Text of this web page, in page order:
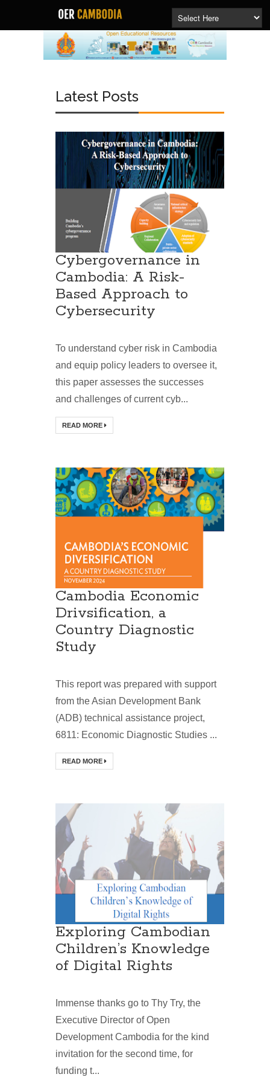
Latest Posts
Cybergovernance in
Cambodia: A Risk-
Based Approach to
Cybersecurity
To understand cyber risk in Cambodia
and equip policy leaders to oversee it,
this paper assesses the successes
and challenges of current cyb...
READ MORE
Cambodia Economic
Drivsification, a
Country Diagnostic
Study
This report was prepared with support
from the Asian Development Bank
(ADB) technical assistance project,
6811: Economic Diagnostic Studies ...
READ MORE
Exploring Cambodian
Children’s Knowledge
of Digital Rights
Immense thanks go to Thy Try, the
Executive Director of Open
Development Cambodia for the kind
invitation for the second time, for
funding t...